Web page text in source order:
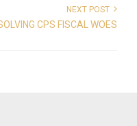
NEXT POST
CPS FISCAL WOES